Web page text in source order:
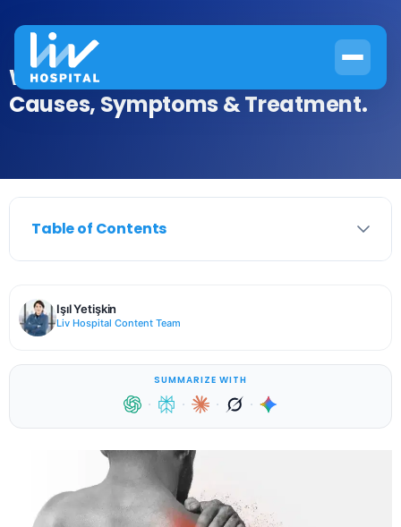
What Is Shoulder Inflammation?
Causes, Symptoms & Treatment.
Table of Contents
Işıl Yetişkin
Liv Hospital Content Team
SUMMARIZE WITH
· · · ·